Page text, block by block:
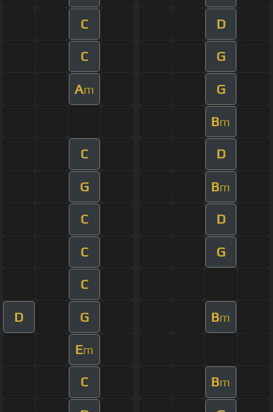
C D
C G
Am G
Bm
C D
G Bm
C D
C G
C
D G Bm
Em
C Bm